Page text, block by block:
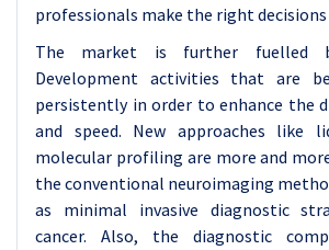
professionals make the right decisions
The market is further fuelled
Development activities that are
persistently in order to enhance the
and speed. New approaches like
molecular profiling are more and
the conventional neuroimaging
as minimal invasive diagnostic
cancer. Also, the diagnostic